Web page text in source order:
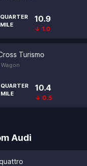
QUARTER
MILE
10.9
↓ 1.0
Turismo
Wagon
QUARTER
MILE
10.4
↓ 0.5
Audi